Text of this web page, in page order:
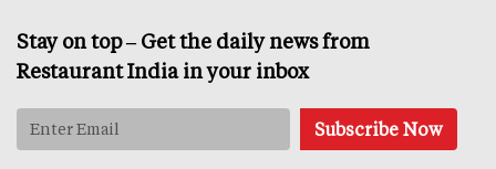
Stay on top – Get the daily news from
Restaurant India in your inbox